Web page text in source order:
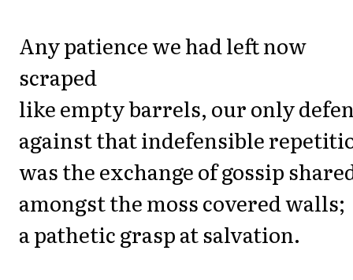
Any patience we had left now
scraped
like empty barrels, our only
against that indefensible
was the exchange of gossip
amongst the moss covered walls;
a pathetic grasp at salvation.